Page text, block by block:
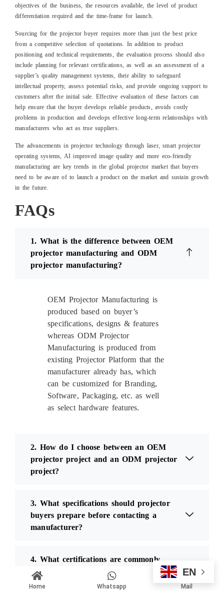
objectives of the business, the resources available, the level of product
differentiation required and the time-frame for launch.
Sourcing for the projector buyer requires more than just the best price
from a competitive selection of quotations. In addition to product
positioning and technical requirements, the evaluation process should also
include planning for relevant certifications, as well as an assessment of a
supplier’s quality management systems, their ability to safeguard
intellectual property, assess potential risks, and provide ongoing support to
customers after the initial sale. Effective evaluation of these factors can
help ensure that the buyer develops reliable products, avoids costly
problems in production and develops effective long-term relationships with
manufacturers who act as true suppliers.
The advancements in projector technology through laser, smart projector
operating systems, AI improved image quality and more eco-friendly
manufacturing are key trends in the global projector market that buyers
need to be aware of to launch a product on the market and sustain growth
in the future.
FAQs
1. What is the difference between OEM
projector manufacturing and ODM
projector manufacturing?
OEM Projector Manufacturing is
produced based on buyer’s
specifications, designs & features
whereas ODM Projector
Manufacturing is produced from
existing Projector Platform that the
manufacturer already has, which
can be customized for Branding,
Software, Packaging, etc. as well
as select hardware features.
2. How do I choose between an OEM
projector project and an ODM projector
project?
3. What specifications should projector
buyers prepare before contacting a
manufacturer?
4. What certifications are commonly
required for projector products?
Home Whatsapp Mail
EN